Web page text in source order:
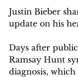
Justin Bieber
update on his
Days after
Ramsay Hunt
diagnosis, which